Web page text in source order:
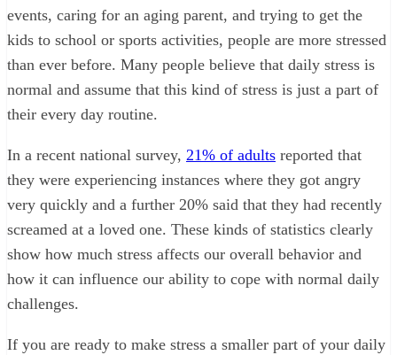
events, caring for an aging parent, and trying to get the
kids to school or sports activities, people are more stressed
than ever before. Many people believe that daily stress is
normal and assume that this kind of stress is just a part of
their every day routine.
In a recent national survey, 21% of adults reported that
they were experiencing instances where they got angry
very quickly and a further 20% said that they had recently
screamed at a loved one. These kinds of statistics clearly
show how much stress affects our overall behavior and
how it can influence our ability to cope with normal daily
challenges.
If you are ready to make stress a smaller part of your daily